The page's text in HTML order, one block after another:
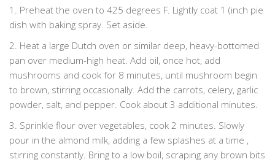
1. Preheat the oven to 425 degrees F. Lightly coat 1 (inch pie
dish with baking spray. Set aside.
2. Heat a large Dutch oven or similar deep, heavy-bottomed
pan over medium-high heat. Add oil, once hot, add
mushrooms and cook for 8 minutes, until mushroom begin
to brown, stirring occasionally. Add the carrots, celery, garlic
powder, salt, and pepper. Cook about 3 additional minutes.
3. Sprinkle flour over vegetables, cook 2 minutes. Slowly
pour in the almond milk, adding a few splashes at a time ,
stirring constantly. Bring to a low boil, scraping any brown bits